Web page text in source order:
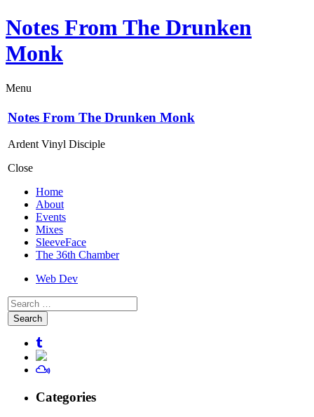
Notes From The Drunken
Monk
Menu
Notes From The Drunken Monk
Ardent Vinyl Disciple
Close
Home
About
Events
Mixes
SleeveFace
The 36th Chamber
Web Dev
Search
for:
Categories